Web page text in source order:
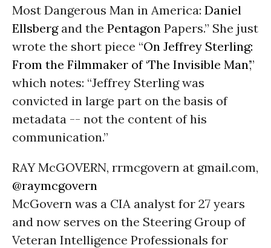
Most Dangerous Man in America: Daniel
Ellsbergand the Pentagon Papers.” She just
wrote the short piece “On Jeffrey Sterling:
From the Filmmaker of ‘The Invisible Man’,”
which notes: “Jeffrey Sterling was
convicted in large part on the basis of
metadata -- not the content of his
communication.”
RAY McGOVERN, rrmcgovern at gmail.com,
@raymcgovern
McGovern was a CIA analyst for 27 years
and now serves on the Steering Group of
Veteran Intelligence Professionals for